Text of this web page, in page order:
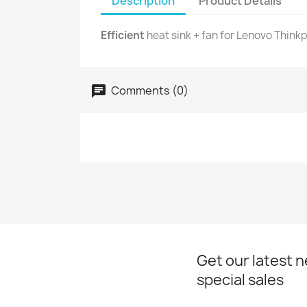
Efficient heat sink + fan for Lenovo
Comments (0)
Get our latest
special sales